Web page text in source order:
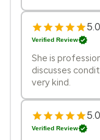
5.0
Verified Review
She is
discusses
very kind.
5.0
Verified Review